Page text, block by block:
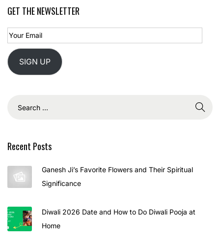
5
GET THE NEWSLETTER
SIGN UP
Recent Posts
Ganesh Ji’s Favorite Flowers and Their Spiritual
Significance
Diwali 2026 Date and How to Do Diwali Pooja at
Home